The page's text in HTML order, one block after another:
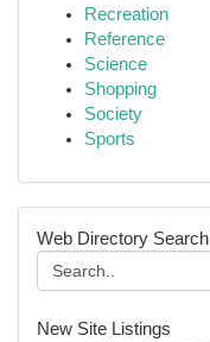
Recreation
Reference
Science
Shopping
Society
Sports
Web Directory Search
New Site Listings